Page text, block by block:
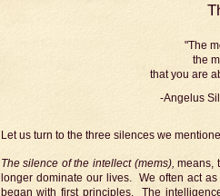
"The
the
that you are
-Angelus
Let us turn to the three silences we
The silence of the intellect (mems), means,
longer dominate our lives. We often act
began with first principles. The